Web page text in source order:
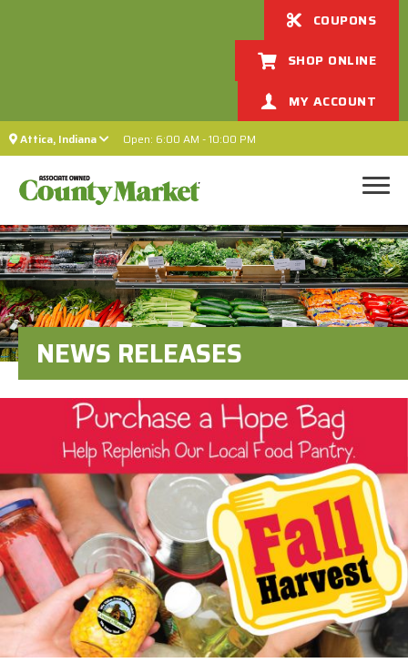
COUPONS
SHOP ONLINE
MY ACCOUNT
Attica, Indiana Open: 6:00 AM - 10:00 PM
NEWS RELEASES